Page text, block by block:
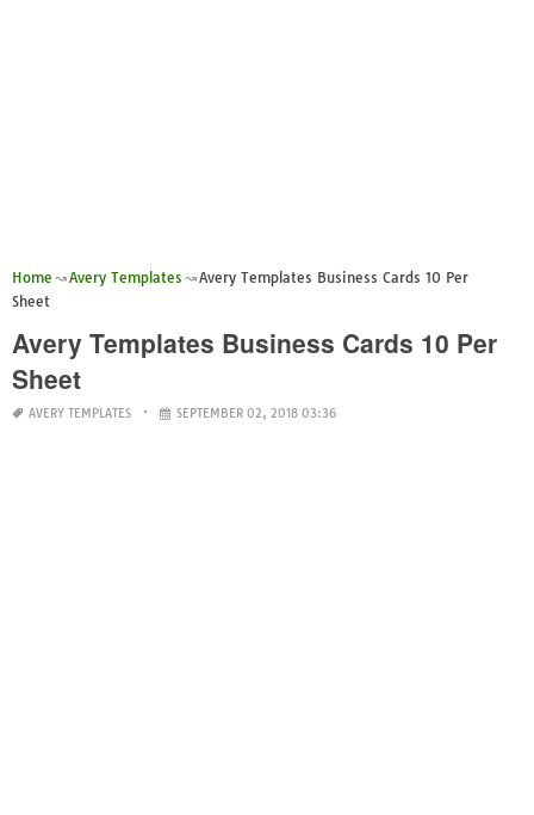
Home Avery Templates
Avery Templates Business Cards 10 Per
Sheet
Avery Templates Business Cards 10 Per
Sheet
AVERY TEMPLATES SEPTEMBER 02, 2018 03:36